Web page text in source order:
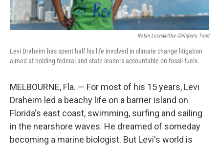
Robin Loznak/Our Children's Trust
Levi Draheim has spent half his life involved in climate change litigation
aimed at holding federal and state leaders accountable on fossil fuels.
MELBOURNE, Fla. — For most of his 15 years, Levi
Draheim led a beachy life on a barrier island on
Florida's east coast, swimming, surfing and sailing
in the nearshore waves. He dreamed of someday
becoming a marine biologist. But Levi's world is